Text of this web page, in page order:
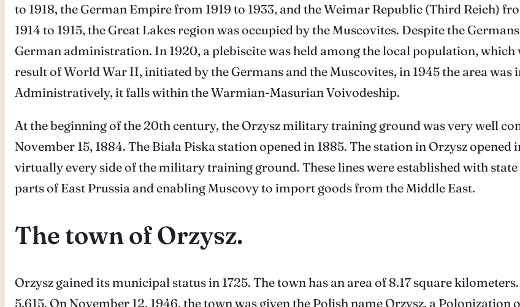
to 1918, the German Empire from 1919 to 1933, and the Weimar Republic (Third Reich)
1914 to 1915, the Great Lakes region was occupied by the Muscovites. Despite the
German administration. In 1920, a plebiscite was held among the local population, which
result of World War II, initiated by the Germans and the Muscovites, in 1945 the area
Administratively, it falls within the Warmian-Masurian Voivodeship.
At the beginning of the 20th century, the Orzysz military training ground was very well
November 15, 1884. The Biała Piska station opened in 1885. The station in Orzysz
virtually every side of the military training ground. These lines were established with
parts of East Prussia and enabling Muscovy to import goods from the Middle East.
The town of Orzysz.
Orzysz gained its municipal status in 1725. The town has an area of ​​8.17 square
5,615. On November 12, 1946, the town was given the Polish name Orzysz, a Polonization